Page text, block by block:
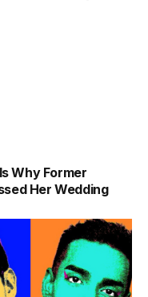
Why Former
Her Wedding